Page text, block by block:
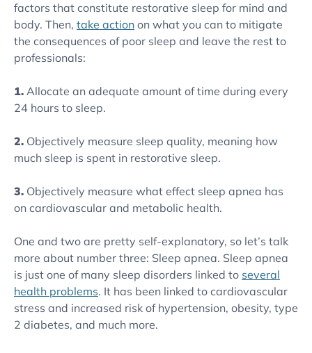
factors that constitute restorative sleep for mind and
body. Then, take action on what you can to mitigate
the consequences of poor sleep and leave the rest to
professionals:
1. Allocate an adequate amount of time during every
24 hours to sleep.
2. Objectively measure sleep quality, meaning how
much sleep is spent in restorative sleep.
3. Objectively measure what effect sleep apnea has
on cardiovascular and metabolic health.
One and two are pretty self-explanatory, so let’s talk
more about number three: Sleep apnea. Sleep apnea
is just one of many sleep disorders linked to several
health problems. It has been linked to cardiovascular
stress and increased risk of hypertension, obesity, type
2 diabetes, and much more.